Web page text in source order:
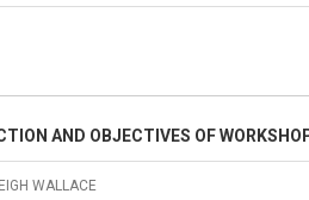
AND OBJECTIVES OF
WALLACE